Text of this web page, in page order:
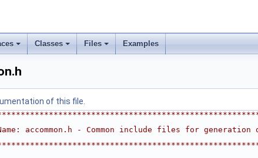
Classes Files Examples
of this file.
accommon.h - Common include files for generation